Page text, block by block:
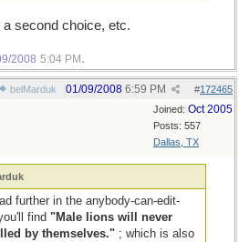
second choice, etc.
2008 5:04 PM .
belMarduk #172465
01/09/2008 6:59 PM
Joined: Oct 2005
Posts: 557
Dallas, TX
further in the anybody-can-edit-
find"Male lions will never
by themselves." ; which is also